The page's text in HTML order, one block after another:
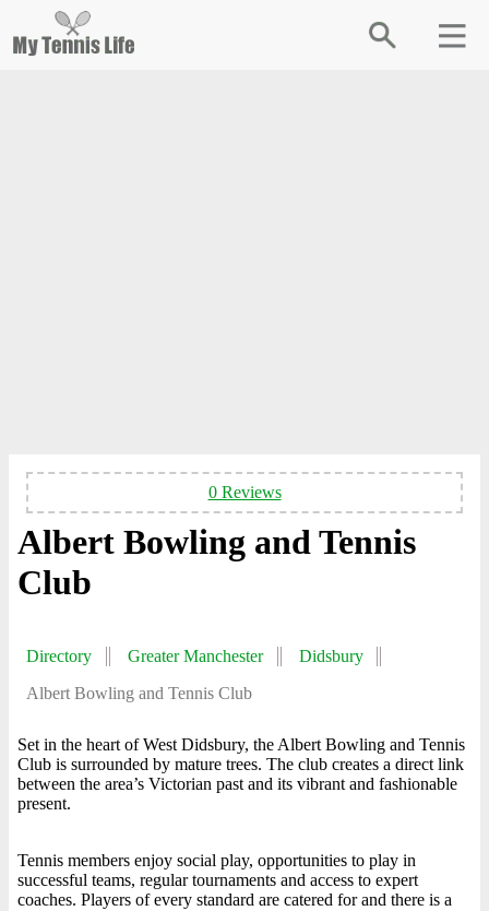
0 Reviews
Albert Bowling and Tennis
Club
Directory Greater Manchester
Didsbury
Albert Bowling and Tennis Club
Set in the heart of West Didsbury, the Albert Bowling and Tennis
Club is surrounded by mature trees. The club creates a direct link
between the area’s Victorian past and its vibrant and fashionable
present.
Tennis members enjoy social play, opportunities to play in
successful teams, regular tournaments and access to expert
coaches. Players of every standard are catered for and there is a